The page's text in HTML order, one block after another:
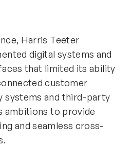
Harris Teeter
digital systems and
that limited its ability
customer
systems and third-party
ambitions to provide
and seamless cross-
.